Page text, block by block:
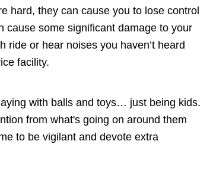
hard, they can cause you to lose control
some significant damage to your
or hear noises you haven’t heard
facility.
with balls and toys… just being kids.
from what's going on around them
to be vigilant and devote extra